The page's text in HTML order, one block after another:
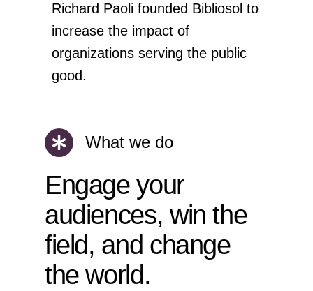
Richard Paoli founded Bibliosol to
increase the impact of
organizations serving the public
good.
What we do
Engage your
audiences, win the
field, and change
the world.